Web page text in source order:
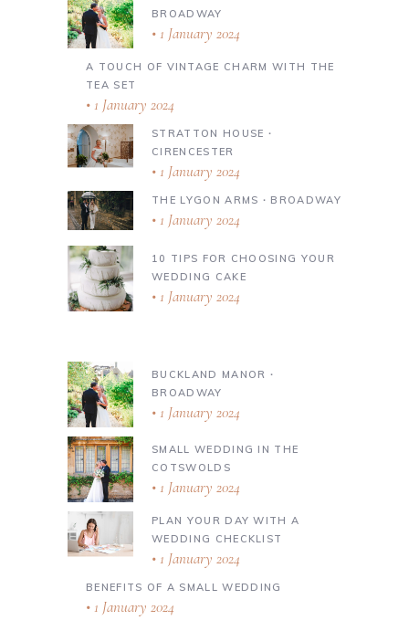
BROADWAY
1 January 2024
A TOUCH OF VINTAGE CHARM WITH THE
TEA SET
1 January 2024
STRATTON HOUSE ∙
CIRENCESTER
1 January 2024
THE LYGON ARMS ∙ BROADWAY
1 January 2024
10 TIPS FOR CHOOSING YOUR
WEDDING CAKE
1 January 2024
BUCKLAND MANOR ∙
BROADWAY
1 January 2024
SMALL WEDDING IN THE
COTSWOLDS
1 January 2024
PLAN YOUR DAY WITH A
WEDDING CHECKLIST
1 January 2024
BENEFITS OF A SMALL WEDDING
1 January 2024